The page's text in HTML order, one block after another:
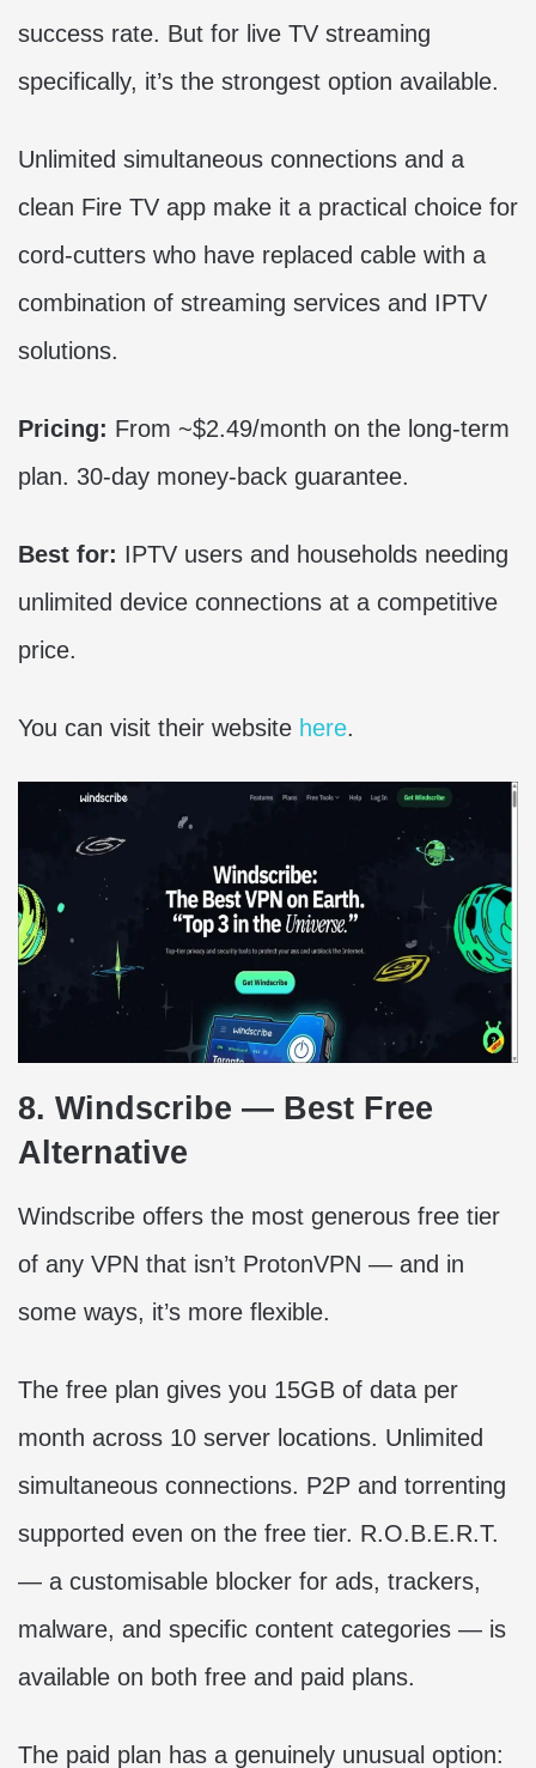
success rate. But for live TV streaming
specifically, it’s the strongest option available.
Unlimited simultaneous connections and a
clean Fire TV app make it a practical choice for
cord-cutters who have replaced cable with a
combination of streaming services and IPTV
solutions.
Pricing: From ~$2.49/month on the long-term
plan. 30-day money-back guarantee.
Best for: IPTV users and households needing
unlimited device connections at a competitive
price.
You can visit their website here.
8. Windscribe — Best Free
Alternative
Windscribe offers the most generous free tier
of any VPN that isn’t ProtonVPN — and in
some ways, it’s more flexible.
The free plan gives you 15GB of data per
month across 10 server locations. Unlimited
simultaneous connections. P2P and torrenting
supported even on the free tier. R.O.B.E.R.T.
— a customisable blocker for ads, trackers,
malware, and specific content categories — is
available on both free and paid plans.
The paid plan has a genuinely unusual option: